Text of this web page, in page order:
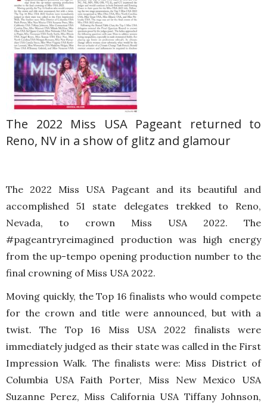
The 2022 Miss USA Pageant returned to
Reno, NV in a show of glitz and glamour
The 2022 Miss USA Pageant and its beautiful and
accomplished 51 state delegates trekked to Reno,
Nevada, to crown Miss USA 2022. The
#pageantryreimagined production was high energy
from the up-tempo opening production number to the
final crowning of Miss USA 2022.
Moving quickly, the Top 16 finalists who would compete
for the crown and title were announced, but with a
twist. The Top 16 Miss USA 2022 finalists were
immediately judged as their state was called in the First
Impression Walk. The finalists were: Miss District of
Columbia USA Faith Porter, Miss New Mexico USA
Suzanne Perez, Miss California USA Tiffany Johnson,